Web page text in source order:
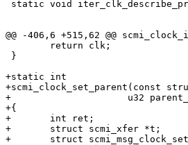
@@ -406,6 +515,62 @@
+static int
+scmi_clock_set_parent(const
+		      u32 parent_id)
+{
+	int ret;
+	struct scmi_xfer *t;
+	struct scmi_msg_clock_set_parent *cfg;